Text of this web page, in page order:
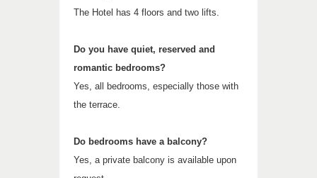
The Hotel has 4 floors and two lifts.
Do you have quiet, reserved and
romantic bedrooms?
Yes, all bedrooms, especially those with
the terrace.
Do bedrooms have a balcony?
Yes, a private balcony is available upon